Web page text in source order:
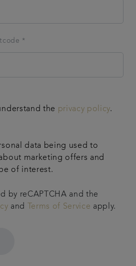
*
the privacy policy.
data being used to
marketing offers and
of interest.
by reCAPTCHA and the
and Terms of Service apply.